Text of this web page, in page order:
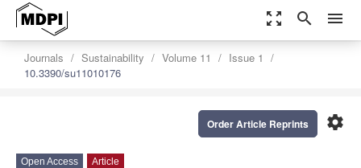
zoom_out_map search menu
Journals Sustainability Volume 11
Issue 1
10.3390/su11010176
settings
Order Article Reprints
Open Access Article